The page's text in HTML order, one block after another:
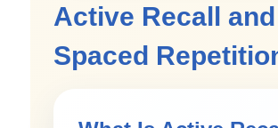
Active Recall and
Spaced